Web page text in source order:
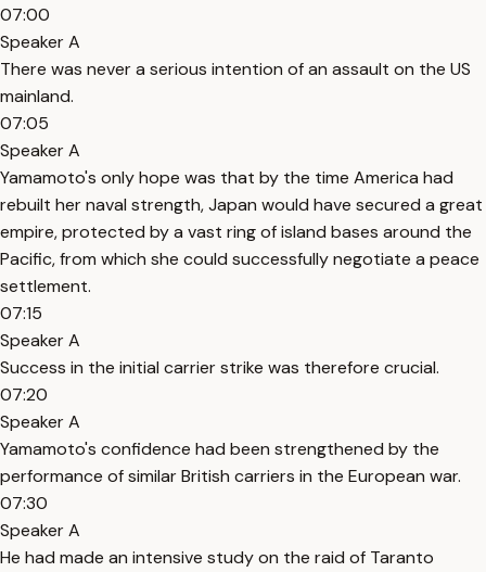
07:00
Speaker A
There was never a serious intention of an assault on the US
mainland.
07:05
Speaker A
Yamamoto's only hope was that by the time America had
rebuilt her naval strength, Japan would have secured a great
empire, protected by a vast ring of island bases around the
Pacific, from which she could successfully negotiate a peace
settlement.
07:15
Speaker A
Success in the initial carrier strike was therefore crucial.
07:20
Speaker A
Yamamoto's confidence had been strengthened by the
performance of similar British carriers in the European war.
07:30
Speaker A
He had made an intensive study on the raid of Taranto